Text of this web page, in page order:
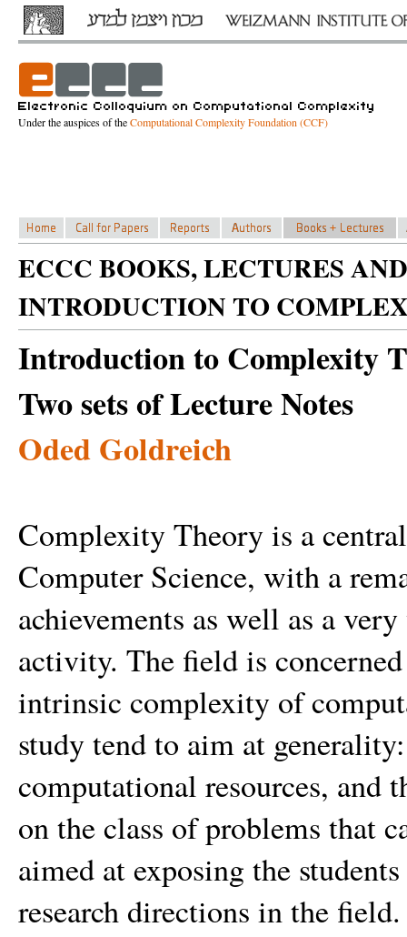
Under the auspices of theComputational Complexity Foundation (CCF)
ECCC BOOKS, LECTURES
INTRODUCTION TO
Introduction to Complexity
Two sets of Lecture Notes
Oded Goldreich
Complexity Theory is a
Computer Science, with a
achievements as well as a
activity. The field is
intrinsic complexity of
study tend to aim at
computational resources, and
on the class of problems that
aimed at exposing the
research directions in the field.